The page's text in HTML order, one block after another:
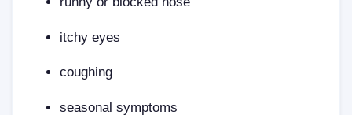
itchy eyes
coughing
seasonal symptoms